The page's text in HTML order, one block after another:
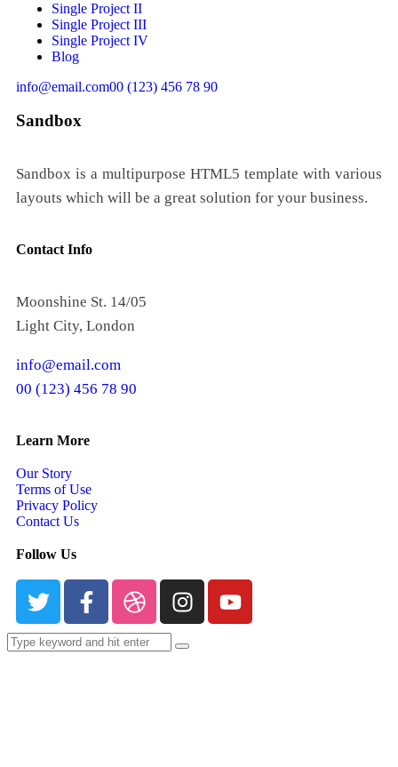
Single Project II
Single Project III
Single Project IV
Blog
info@email.com00 (123) 456 78 90
Sandbox
Sandbox is a multipurpose HTML5 template with various
layouts which will be a great solution for your business.
Contact Info
Moonshine St. 14/05
Light City, London
info@email.com
00 (123) 456 78 90
Learn More
Our Story
Terms of Use
Privacy Policy
Contact Us
Follow Us